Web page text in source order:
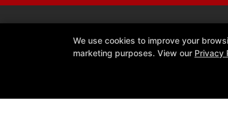
We use cookies to improve your
marketing purposes. View our Privacy